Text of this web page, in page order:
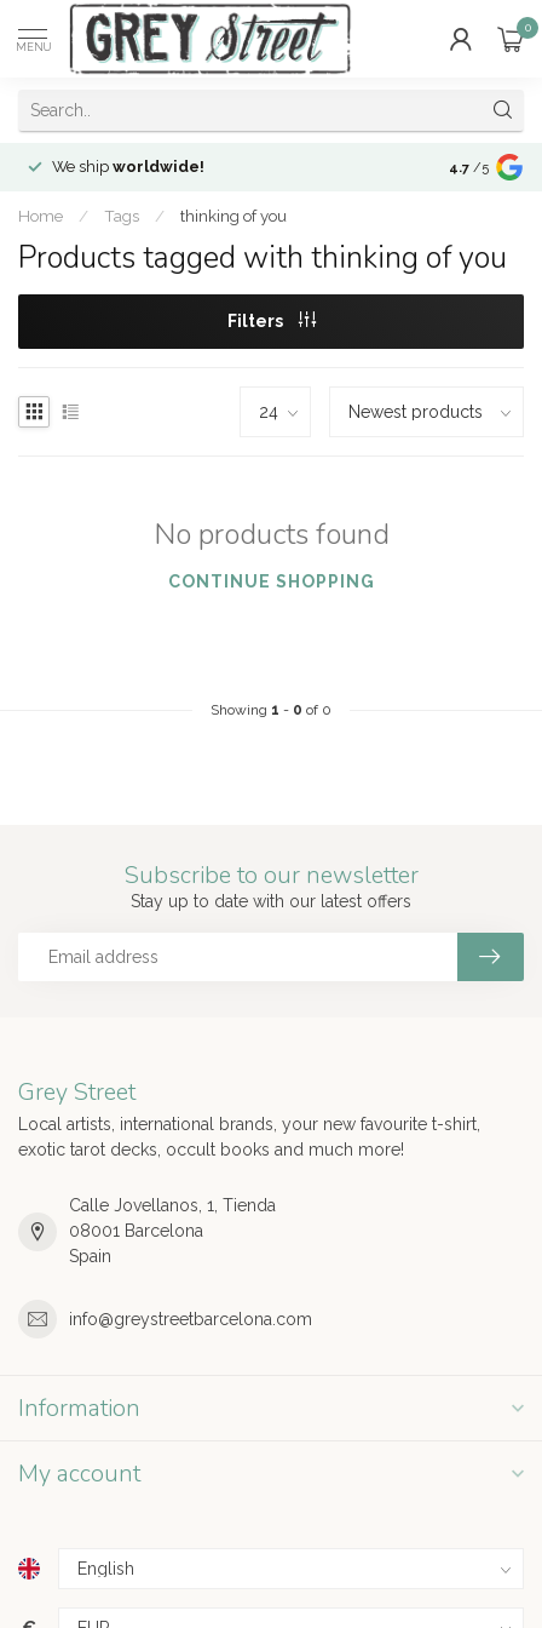
MENU
0
We ship worldwide! !Envíos a
4.7 /5
Home / Tags / thinking of you
Products tagged with thinking of you
Filters
No products found
CONTINUE SHOPPING
Showing 1 - 0 of 0
Subscribe to our newsletter
Stay up to date with our latest offers
Grey Street
Local artists, international brands, your new favourite t-shirt,
exotic tarot decks, occult books and much more!
Calle Jovellanos, 1, Tienda
08001 Barcelona
Spain
info@greystreetbarcelona.com
Information
My account